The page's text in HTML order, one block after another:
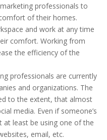
professionals to
of their homes.
and work at any time
comfort. Working from
the efficiency of the
professionals are currently
and organizations. The
to the extent, that almost
media. Even if someone’s
least be using one of the
email, etc.